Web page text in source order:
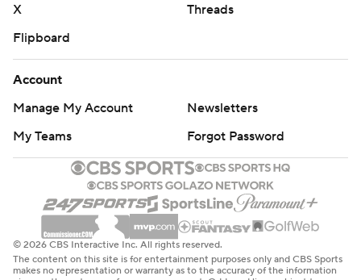
X
Threads
Flipboard
Account
Manage My Account
Newsletters
My Teams
Forgot Password
© 2026 CBS Interactive Inc. All rights reserved.
The content on this site is for entertainment purposes only and CBS Sports
makes no representation or warranty as to the accuracy of the information